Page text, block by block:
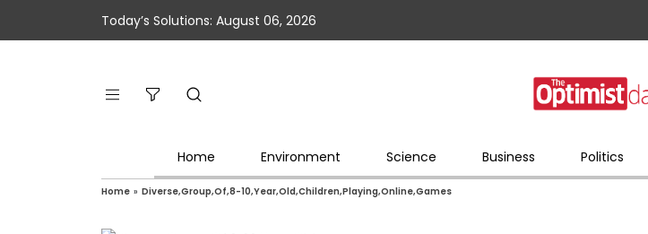
Today’s Solutions: August 06, 2026
Home Environment Science Business Politics
Home » Diverse,Group,Of,8-10,Year,Old,Children,Playing,Online,Games